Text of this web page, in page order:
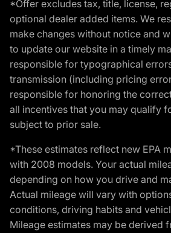
*Offer excludes tax, title, license,
optional dealer added items. We
make changes without notice and
to update our website in a timely
responsible for typographical
transmission (including pricing
responsible for honoring the
all incentives that you may qualify
subject to prior sale.
*These estimates reflect new EPA
with 2008 models. Your actual
depending on how you drive and
Actual mileage will vary with
conditions, driving habits and
Mileage estimates may be derived